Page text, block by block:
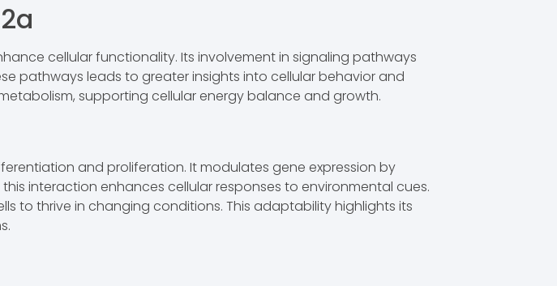
cellular functionality. Its involvement in signaling pathways
pathways leads to greater insights into cellular behavior and
supporting cellular energy balance and growth.
and proliferation. It modulates gene expression by
interaction enhances cellular responses to environmental cues.
to thrive in changing conditions. This adaptability highlights its